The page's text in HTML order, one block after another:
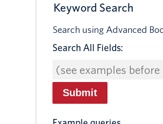
Keyword Search
Search using Advanced
Search All Fields: